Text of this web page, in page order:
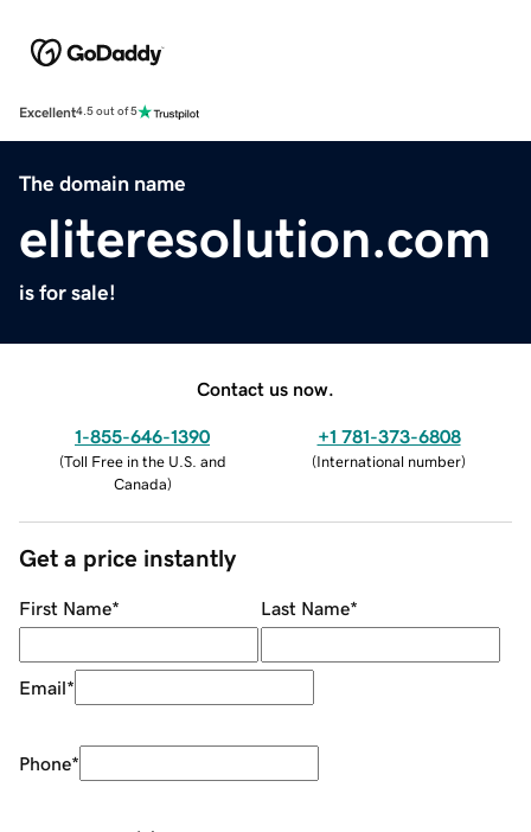
Excellent4.5 out of 5
The domain name
eliteresolution.com
is for sale!
Contact us now.
1-855-646-1390
(Toll Free in the U.S. and
Canada)
+1 781-373-6808
(International number)
Get a price instantly
First Name* Last Name*
Email*
Phone*